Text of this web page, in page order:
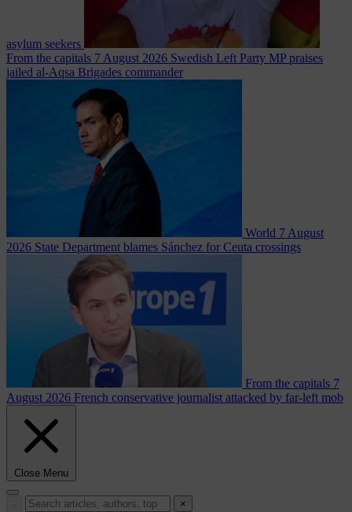
asylum seekers
From the capitals 7 August 2026 Swedish Left Party MP praises
jailed al-Aqsa Brigades commander
World 7 August
2026 State Department blames Sánchez for Ceuta crossings
From the capitals 7
August 2026 French conservative journalist attacked by far-left mob
Close Menu
×